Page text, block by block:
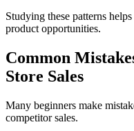
Studying these patterns
product opportunities.
Common
Store Sales
Many beginners make
competitor sales.